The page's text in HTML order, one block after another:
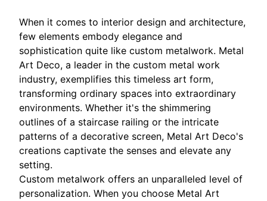
When it comes to interior design and architecture,
few elements embody elegance and
sophistication quite like custom metalwork. Metal
Art Deco, a leader in the custom metal work
industry, exemplifies this timeless art form,
transforming ordinary spaces into extraordinary
environments. Whether it's the shimmering
outlines of a staircase railing or the intricate
patterns of a decorative screen, Metal Art Deco's
creations captivate the senses and elevate any
setting.
Custom metalwork offers an unparalleled level of
personalization. When you choose Metal Art